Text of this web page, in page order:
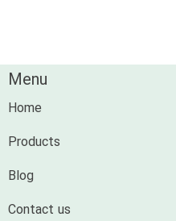
Menu
Home
Products
Blog
Contact us